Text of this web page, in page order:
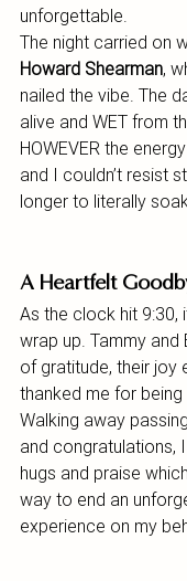
unforgettable.
The night carried on
Howard Shearman,
nailed the vibe. The
alive and WET from
HOWEVER the
and I couldn’t resist
longer to literally
A Heartfelt
As the clock hit 9:30,
wrap up. Tammy and
of gratitude, their joy
thanked me for
Walking away
and congratulations,
hugs and praise
way to end an
experience on my